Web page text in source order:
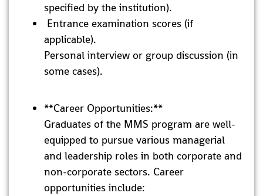
specified by the institution).
Entrance examination scores (if
applicable).
Personal interview or group discussion (in
some cases).
**Career Opportunities:**
Graduates of the MMS program are well-
equipped to pursue various managerial
and leadership roles in both corporate and
non-corporate sectors. Career
opportunities include: